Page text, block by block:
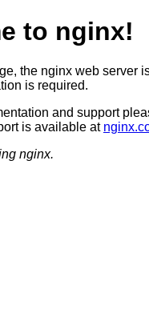
to nginx!
the nginx web server
is required.
and support
is available at
nginx.